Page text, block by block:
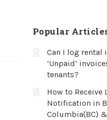
Popular
Can I log rental
‘Unpaid’
tenants?
How to Receive
Notification in
Columbia(BC)